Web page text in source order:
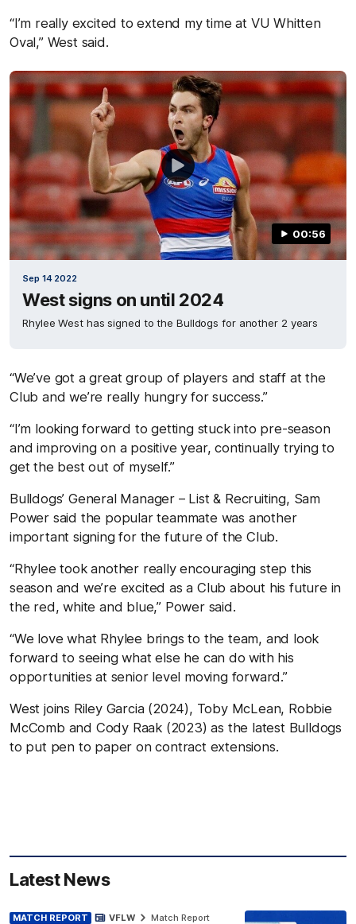
“I’m really excited to extend my time at VU Whitten
Oval,” West said.
00:56
Sep 14 2022
West signs on until 2024
Rhylee West has signed to the Bulldogs for another 2 years
“We’ve got a great group of players and staff at the
Club and we’re really hungry for success.”
“I’m looking forward to getting stuck into pre-season
and improving on a positive year, continually trying to
get the best out of myself.”
Bulldogs’ General Manager – List & Recruiting, Sam
Power said the popular teammate was another
important signing for the future of the Club.
“Rhylee took another really encouraging step this
season and we’re excited as a Club about his future in
the red, white and blue,” Power said.
“We love what Rhylee brings to the team, and look
forward to seeing what else he can do with his
opportunities at senior level moving forward.”
West joins Riley Garcia (2024), Toby McLean, Robbie
McComb and Cody Raak (2023) as the latest Bulldogs
to put pen to paper on contract extensions.
Latest News
MATCH REPORT VFLW Match Report